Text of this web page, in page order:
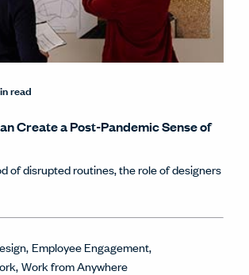
read
Create a Post-Pandemic Sense of
of disrupted routines, the role of designers
Employee Engagement
Work from Anywhere